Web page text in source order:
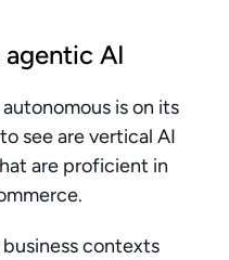
AI
is on its
see are vertical AI
are proficient in
contexts